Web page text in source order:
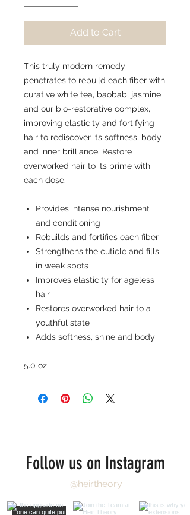
Add to Cart
This truly modern remedy
penetrates to rebuild each fiber with
curative white tea, baobab, jasmine
and our bio-restorative complex,
improving elasticity and fortifying
hair to rediscover its softness, body
and inner brilliance. Restore
overworked hair to its prime with
each dose.
Provides intense nourishment
and conditioning
Rebuilds and fortifies each fiber
Strengthens the cuticle and fills
in weak spots
Improves elasticity for ageless
hair
Restores overworked hair to a
youthful state
Adds softness, shine and body
5.0 oz
Follow us on Instagram
@heirtheory